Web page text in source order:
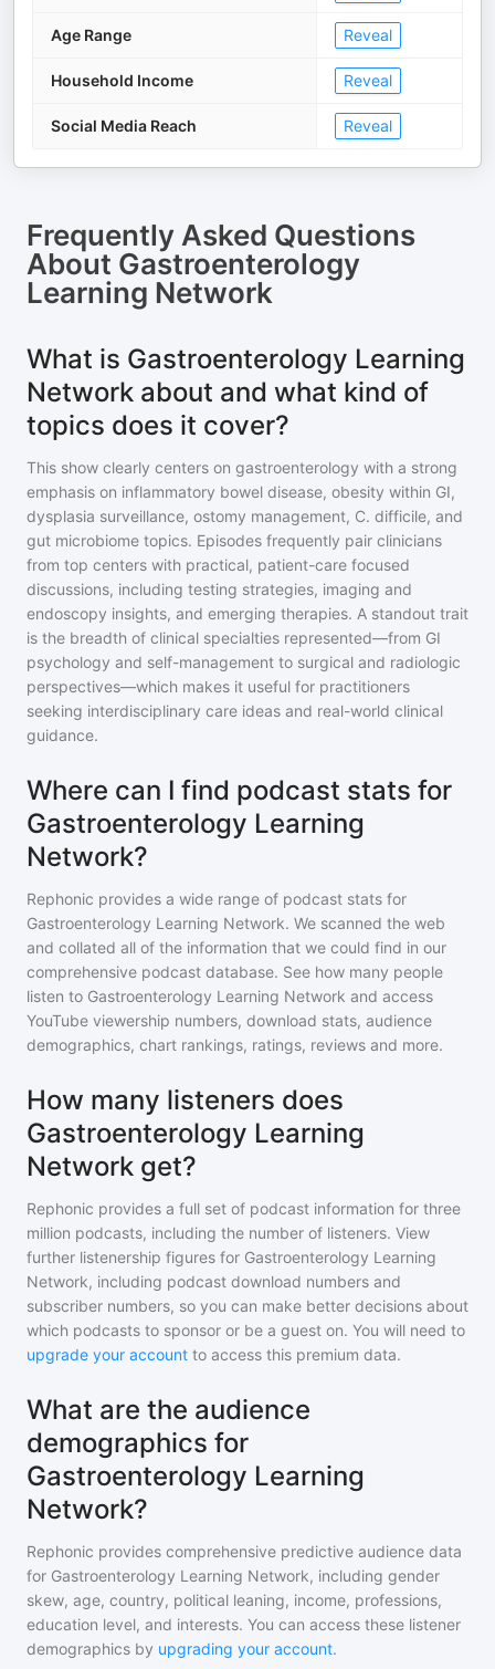
Age Range Reveal
Household Income Reveal
Social Media Reach Reveal
Frequently Asked Questions
About Gastroenterology
Learning Network
What is Gastroenterology Learning
Network about and what kind of
topics does it cover?
This show clearly centers on gastroenterology with a strong
emphasis on inflammatory bowel disease, obesity within GI,
dysplasia surveillance, ostomy management, C. difficile, and
gut microbiome topics. Episodes frequently pair clinicians
from top centers with practical, patient-care focused
discussions, including testing strategies, imaging and
endoscopy insights, and emerging therapies. A standout trait
is the breadth of clinical specialties represented—from GI
psychology and self-management to surgical and radiologic
perspectives—which makes it useful for practitioners
seeking interdisciplinary care ideas and real-world clinical
guidance.
Where can I find podcast stats for
Gastroenterology Learning
Network?
Rephonic provides a wide range of podcast stats for
Gastroenterology Learning Network. We scanned the web
and collated all of the information that we could find in our
comprehensive podcast database. See how many people
listen to Gastroenterology Learning Network and access
YouTube viewership numbers, download stats, audience
demographics, chart rankings, ratings, reviews and more.
How many listeners does
Gastroenterology Learning
Network get?
Rephonic provides a full set of podcast information for three
million podcasts, including the number of listeners. View
further listenership figures for Gastroenterology Learning
Network, including podcast download numbers and
subscriber numbers, so you can make better decisions about
which podcasts to sponsor or be a guest on. You will need to
upgrade your account to access this premium data.
What are the audience
demographics for
Gastroenterology Learning
Network?
Rephonic provides comprehensive predictive audience data
for Gastroenterology Learning Network, including gender
skew, age, country, political leaning, income, professions,
education level, and interests. You can access these listener
demographics by upgrading your account.